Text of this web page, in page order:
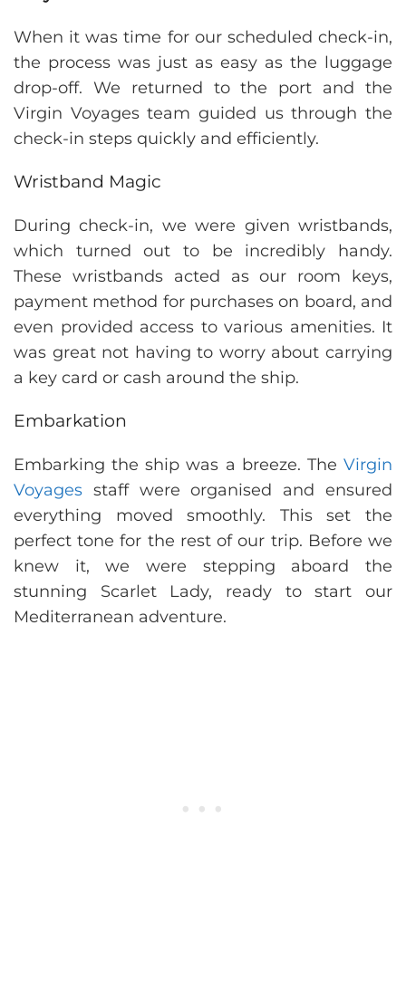
When it was time for our scheduled check-in,
the process was just as easy as the luggage
drop-off. We returned to the port and the
Virgin Voyages team guided us through the
check-in steps quickly and efficiently.
Wristband Magic
During check-in, we were given wristbands,
which turned out to be incredibly handy.
These wristbands acted as our room keys,
payment method for purchases on board, and
even provided access to various amenities. It
was great not having to worry about carrying
a key card or cash around the ship.
Embarkation
Embarking the ship was a breeze. The Virgin
Voyages staff were organised and ensured
everything moved smoothly. This set the
perfect tone for the rest of our trip. Before we
knew it, we were stepping aboard the
stunning Scarlet Lady, ready to start our
Mediterranean adventure.